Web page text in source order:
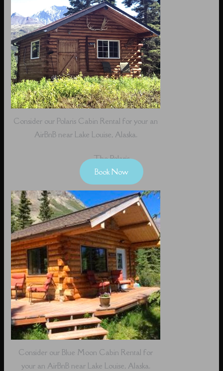
Consider our Polaris Cabin Rental for your an
AirBnB near Lake Louise, Alaska.
The Polaris
Book Now
Consider our Blue Moon Cabin Rental for
your an AirBnB near Lake Louise, Alaska.